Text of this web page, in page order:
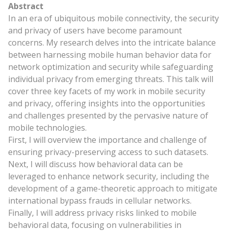
Abstract
In an era of ubiquitous mobile connectivity, the security
and privacy of users have become paramount
concerns. My research delves into the intricate balance
between harnessing mobile human behavior data for
network optimization and security while safeguarding
individual privacy from emerging threats. This talk will
cover three key facets of my work in mobile security
and privacy, offering insights into the opportunities
and challenges presented by the pervasive nature of
mobile technologies.
First, I will overview the importance and challenge of
ensuring privacy-preserving access to such datasets.
Next, I will discuss how behavioral data can be
leveraged to enhance network security, including the
development of a game-theoretic approach to mitigate
international bypass frauds in cellular networks.
Finally, I will address privacy risks linked to mobile
behavioral data, focusing on vulnerabilities in